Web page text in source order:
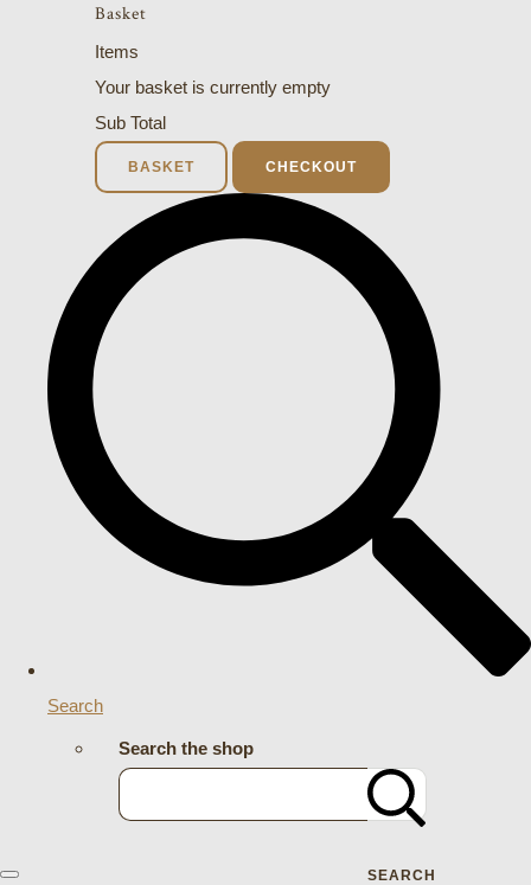
Basket
Items
Your basket is currently empty
Sub Total
BASKET CHECKOUT
Search
Search the shop
SEARCH